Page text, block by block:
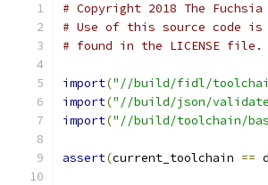
# Copyright 2018 The
# Use of this source code is
# found in the LICENSE file.
import("//build/fidl/
import("//build/json/
import("//build/toolchain/
assert(current_toolchain ==